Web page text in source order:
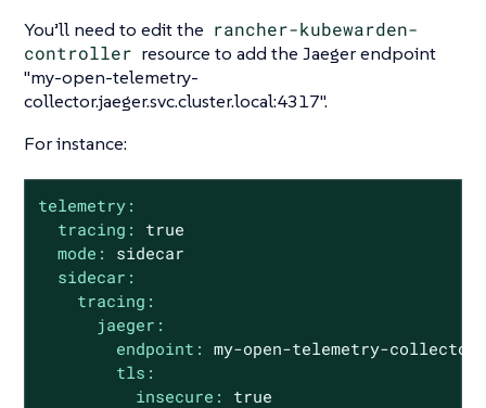
You’ll need to edit the rancher-kubewarden-
controller resource to add the Jaeger endpoint
"my-open-telemetry-
collector.jaeger.svc.cluster.local:4317".
For instance:
telemetry:
tracing:
true
mode:
sidecar
sidecar:
tracing:
jaeger:
endpoint: my-open-telemetry-
tls:
insecure:
true